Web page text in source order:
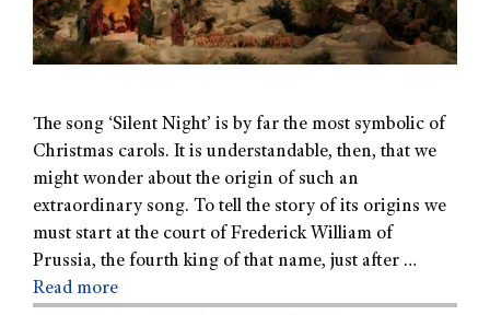
The song ‘Silent Night’ is by far the most symbolic of
Christmas carols. It is understandable, then, that we
might wonder about the origin of such an
extraordinary song. To tell the story of its origins we
must start at the court of Frederick William of
Prussia, the fourth king of that name, just after …
Read more